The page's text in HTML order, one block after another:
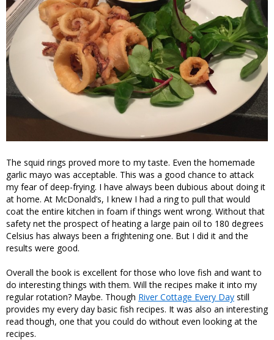
The squid rings proved more to my taste. Even the homemade
garlic mayo was acceptable. This was a good chance to attack
my fear of deep-frying. I have always been dubious about doing it
at home. At McDonald’s, I knew I had a ring to pull that would
coat the entire kitchen in foam if things went wrong. Without that
safety net the prospect of heating a large pain oil to 180 degrees
Celsius has always been a frightening one. But I did it and the
results were good.
Overall the book is excellent for those who love fish and want to
do interesting things with them. Will the recipes make it into my
regular rotation? Maybe. Though River Cottage Every Day still
provides my every day basic fish recipes. It was also an interesting
read though, one that you could do without even looking at the
recipes.